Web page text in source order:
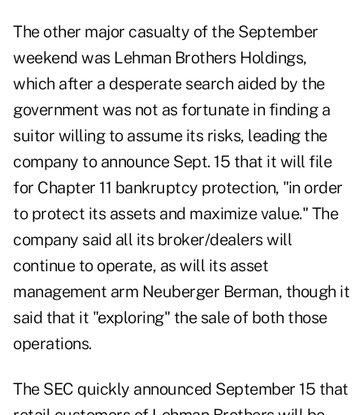
The other major casualty of the September
weekend was Lehman Brothers Holdings,
which after a desperate search aided by the
government was not as fortunate in finding a
suitor willing to assume its risks, leading the
company to announce Sept. 15 that it will file
for Chapter 11 bankruptcy protection, "in order
to protect its assets and maximize value." The
company said all its broker/dealers will
continue to operate, as will its asset
management arm Neuberger Berman, though it
said that it "exploring" the sale of both those
operations.
The SEC quickly announced September 15 that